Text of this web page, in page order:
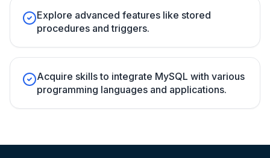
Explore advanced features like stored
procedures and triggers.
Acquire skills to integrate MySQL with various
programming languages and applications.